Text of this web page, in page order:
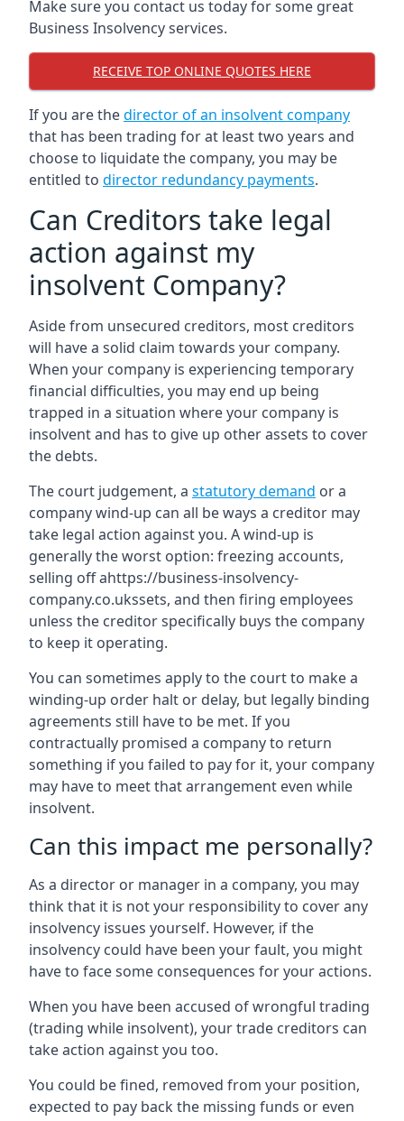
Make sure you contact us today for some great
Business Insolvency services.
RECEIVE TOP ONLINE QUOTES HERE
If you are thedirector of an insolvent company
that has been trading for at least two years and
choose to liquidate the company, you may be
entitled to director redundancy payments.
Can Creditors take legal
action against my
insolvent Company?
Aside from unsecured creditors, most creditors
will have a solid claim towards your company.
When your company is experiencing temporary
financial difficulties, you may end up being
trapped in a situation where your company is
insolvent and has to give up other assets to cover
the debts.
The court judgement, a statutory demand or a
company wind-up can all be ways a creditor may
take legal action against you. A wind-up is
generally the worst option: freezing accounts,
selling off ahttps://business-insolvency-
company.co.ukssets, and then firing employees
unless the creditor specifically buys the company
to keep it operating.
You can sometimes apply to the court to make a
winding-up order halt or delay, but legally binding
agreements still have to be met. If you
contractually promised a company to return
something if you failed to pay for it, your company
may have to meet that arrangement even while
insolvent.
Can this impact me personally?
As a director or manager in a company, you may
think that it is not your responsibility to cover any
insolvency issues yourself. However, if the
insolvency could have been your fault, you might
have to face some consequences for your actions.
When you have been accused of wrongful trading
(trading while insolvent), your trade creditors can
take action against you too.
You could be fined, removed from your position,
expected to pay back the missing funds or even